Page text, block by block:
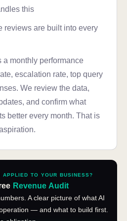
this
reviews are built into every
a monthly performance
escalation rate, top query
We review the data,
and confirm what
better every month. That is
TO YOUR BUSINESS?
Revenue Audit
A clear picture of what AI
— and what to build first.